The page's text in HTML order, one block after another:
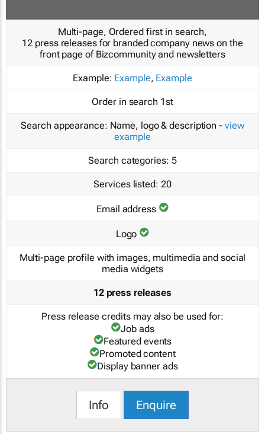
Multi-page, Ordered first in search,
12 press releases for branded company news on the
front page of Bizcommunity and newsletters
Example: Example, Example
Order in search 1st
Search appearance: Name, logo & description - view
example
Search categories: 5
Services listed: 20
Email address
Logo
Multi-page profile with images, multimedia and social
media widgets
12 press releases
Press release credits may also be used for:
Job ads
Featured events
Promoted content
Display banner ads
Info Enquire